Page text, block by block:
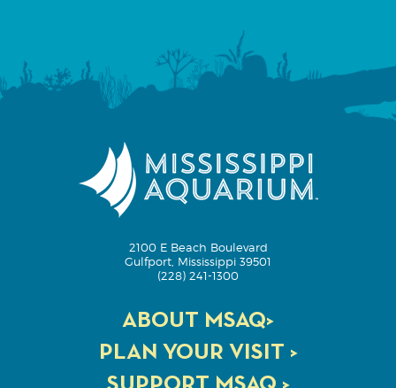
ABOUT MSAQ>
PLAN YOUR VISIT >
2100 E Beach Boulevard
Gulfport, Mississippi 39501
(228) 241-1300